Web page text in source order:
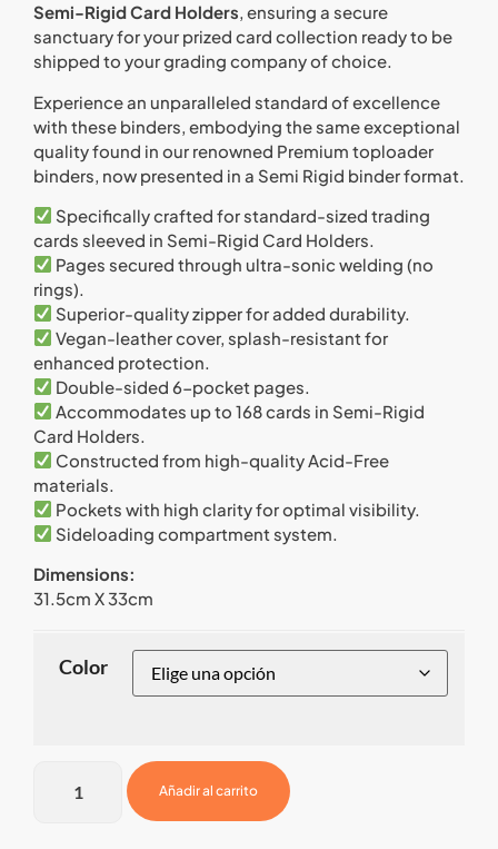
Semi-Rigid Card Holders, ensuring a secure
sanctuary for your prized card collection ready to be
shipped to your grading company of choice.
Experience an unparalleled standard of excellence
with these binders, embodying the same exceptional
quality found in our renowned Premium toploader
binders, now presented in a Semi Rigid binder format.
Specifically crafted for standard-sized trading
cards sleeved in Semi-Rigid Card Holders.
Pages secured through ultra-sonic welding (no
rings).
Superior-quality zipper for added durability.
Vegan-leather cover, splash-resistant for
enhanced protection.
Double-sided 6-pocket pages.
Accommodates up to 168 cards in Semi-Rigid
Card Holders.
Constructed from high-quality Acid-Free
materials.
Pockets with high clarity for optimal visibility.
Sideloading compartment system.
Dimensions:
31.5cm X 33cm
Color
Añadir al carrito